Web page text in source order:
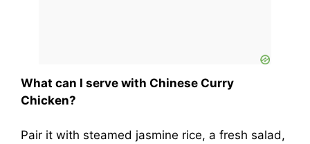
What can I serve with Chinese Curry
Chicken?
Pair it with steamed jasmine rice, a fresh salad,